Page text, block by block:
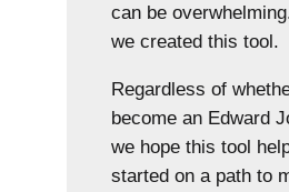
can be
we created this tool.
Regardless of
become an Edward
we hope this tool
started on a path to